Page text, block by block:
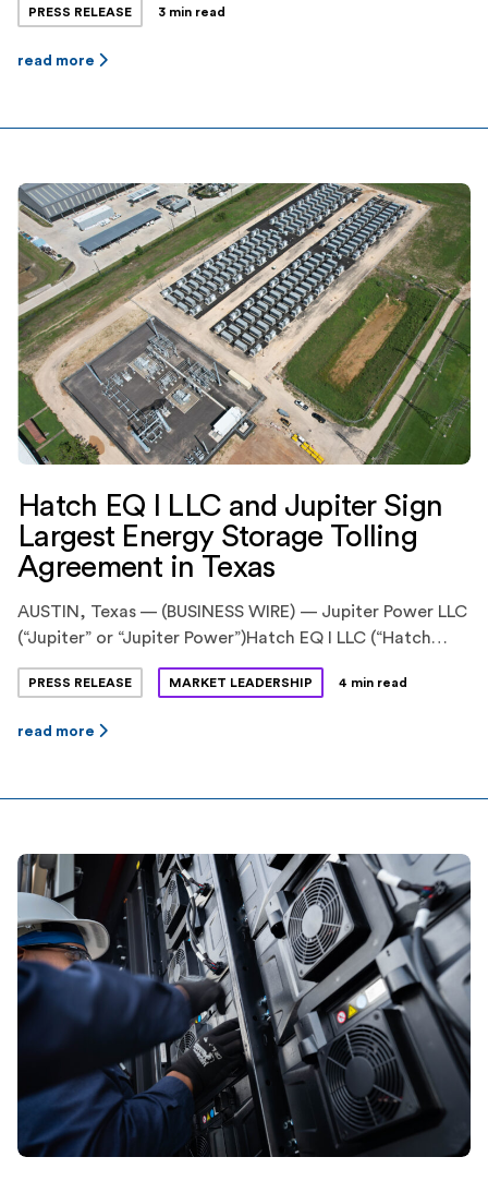
Jupiter Power’s total dispatchable energy storage
another 200MWh project in late-stage commissioning
development · […]
PRESS RELEASE 3 min read
read more
Hatch EQ I LLC and Jupiter Sign
Largest Energy Storage Tolling
Agreement in Texas
AUSTIN, Texas — (BUSINESS WIRE) — Jupiter Power LLC
(“Jupiter” or “Jupiter Power”)Hatch EQ I LLC (“Hatch
EQ”) have announced the execution of
an innovative energy storage tolling agreement. Hatch
between Hatch Renewables LLC (“Hatch”), backed by
(“Equilibrium”), a venture-backed startup. Jupiter Power
PRESS RELEASE MARKET LEADERSHIP 4 min read
read more